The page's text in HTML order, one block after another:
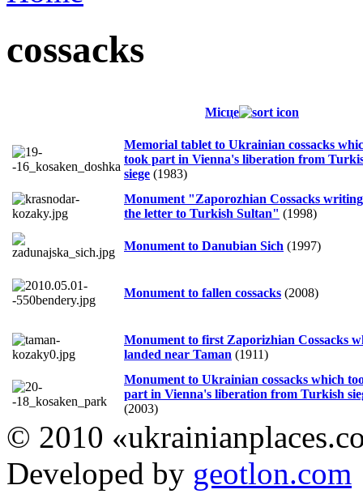
cossacks
Місце
Memorial tablet to Ukrainian cossacks
took part in Vienna's liberation from
siege (1983)
Monument "Zaporozhian Cossacks writing
the letter to Turkish Sultan" (1998)
Monument to Danubian Sich (1997)
Monument to fallen cossacks (2008)
Monument to first Zaporizhian Cossacks
landed near Taman (1911)
Monument to Ukrainian cossacks which
part in Vienna's liberation from Turkish
(2003)
© 2010
Developed by geotlon.com